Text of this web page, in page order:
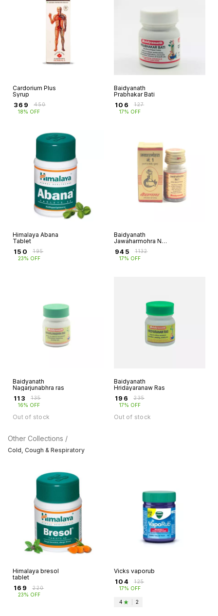
Cardorium Plus
Syrup
369 ₹450
18% OFF
Baidyanath
Prabhakar Bati
106 ₹127
17% OFF
Himalaya Abana
Tablet
150 ₹195
23% OFF
Baidyanath
Jawaharmohra No
945 ₹1132
17% OFF
Baidyanath
Nagarjunabhra ras
113 ₹135
16% OFF
Out of stock
Baidyanath
Hridayaranaw Ras
196 ₹235
17% OFF
Out of stock
Other Collections /
Cold, Cough & Respiratory
Himalaya bresol
tablet
169 ₹220
23% OFF
Vicks vaporub
104 ₹125
17% OFF
4 2